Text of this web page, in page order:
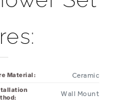
Material:
Wall Mount
Digital Diverter